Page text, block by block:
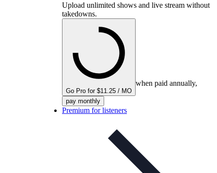
Upload unlimited shows and live stream without
takedowns.
Go Pro for $11.25 / MO
when paid annually,
pay monthly
Premium for listeners